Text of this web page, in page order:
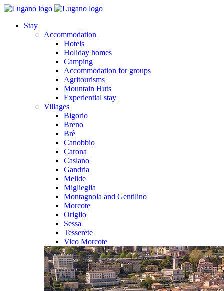
Stay
Accommodation
Hotels
Holiday homes
Camping
Accommodation for groups
Agritourisms
Mountain Huts
Experiential stay
Villages
Bigorio
Breno
Brè
Canobbio
Carona
Caslano
Gandria
Melide
Miglieglia
Montagnola and Gentilino
Morcote
Origlio
Sessa
Tesserete
Vico Morcote